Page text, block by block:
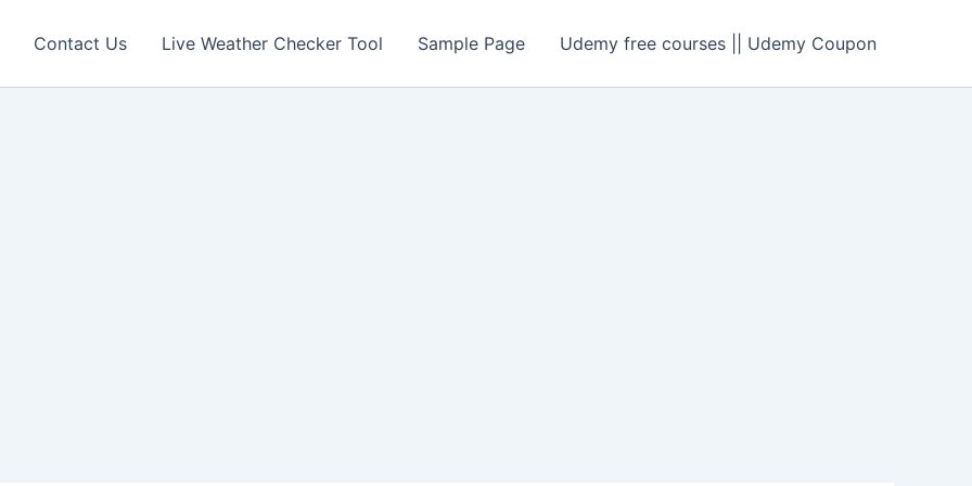
Contact Us Live Weather Checker Tool Sample Page Udemy free courses || Udemy Coupon